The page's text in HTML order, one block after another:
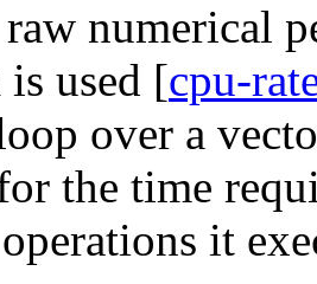
numerical
used [cpu-
over a
the time
it